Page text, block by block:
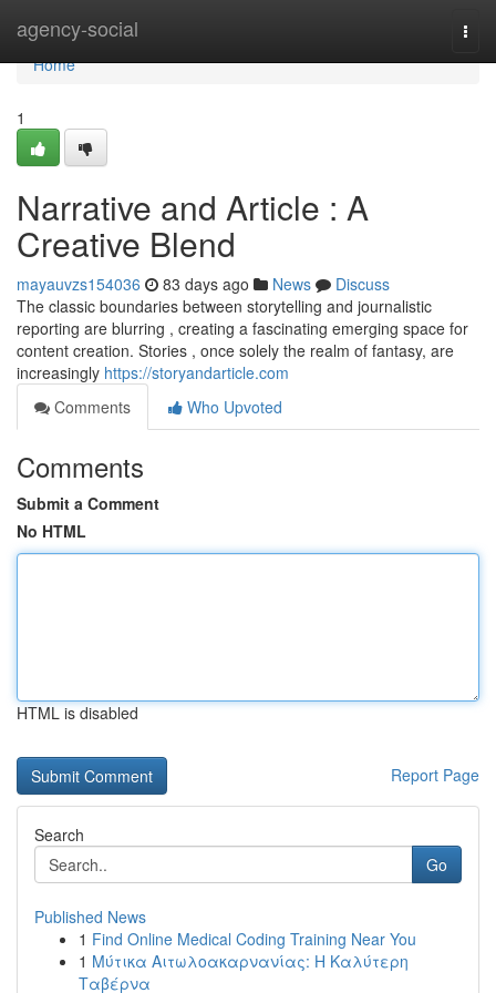
agency-social
Home
Home
1
Narrative and Article : A
Creative Blend
mayauvzs154036 83 days ago News
Discuss
The classic boundaries between storytelling and journalistic
reporting are blurring , creating a fascinating emerging space for
content creation. Stories , once solely the realm of fantasy, are
increasingly https://storyandarticle.com
Comments
Who Upvoted
Comments
Submit a Comment
No HTML
HTML is disabled
Report Page
Search
Go
Published News
1 Find Online Medical Coding Training Near You
1 Μύτικα Αιτωλοακαρνανίας: Η Καλύτερη
Ταβέρνα